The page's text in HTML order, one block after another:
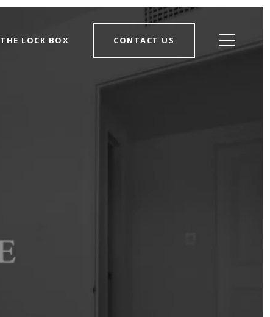
THE LOCK BOX CONTACT US